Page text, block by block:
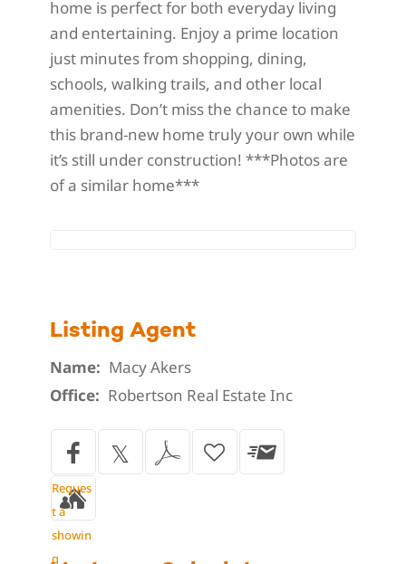
home is perfect for both everyday living
and entertaining. Enjoy a prime location
just minutes from shopping, dining,
schools, walking trails, and other local
amenities. Don’t miss the chance to make
this brand-new home truly your own while
it’s still under construction! ***Photos are
of a similar home***
Listing Agent
Name: Macy Akers
Office: Robertson Real Estate Inc
Reques
t a
showin
g